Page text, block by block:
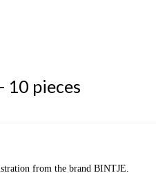
10 pieces
from the brand BINTJE.